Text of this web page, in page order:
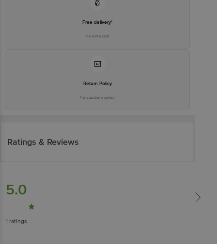
Free delivery*
No extra cost
Return Policy
No questions asked
Ratings & Reviews
5.0
1 ratings